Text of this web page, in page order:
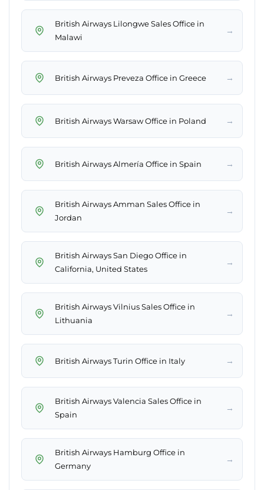
British Airways Lilongwe Sales Office in
Malawi
→
British Airways Preveza Office in Greece →
British Airways Warsaw Office in Poland →
British Airways Almería Office in Spain →
British Airways Amman Sales Office in
Jordan
→
British Airways San Diego Office in
California, United States
→
British Airways Vilnius Sales Office in
Lithuania
→
British Airways Turin Office in Italy →
British Airways Valencia Sales Office in
Spain
→
British Airways Hamburg Office in
Germany
→